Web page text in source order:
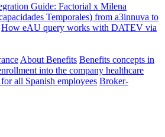
Guide: Factorial x Milena
Temporales) from a3innuva to
How eAU query works with DATEV via
About Benefits Benefits concepts in
into the company healthcare
all Spanish employees Broker-